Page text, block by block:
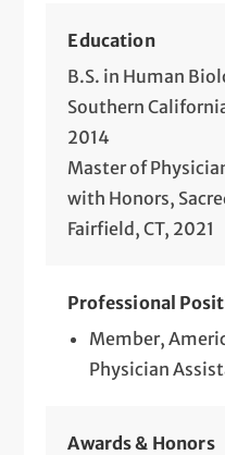
Education
B.S. in Human
Southern
2014
Master of
with Honors,
Fairfield, CT, 2021
Professional
Member,
Physician
Awards & Honors